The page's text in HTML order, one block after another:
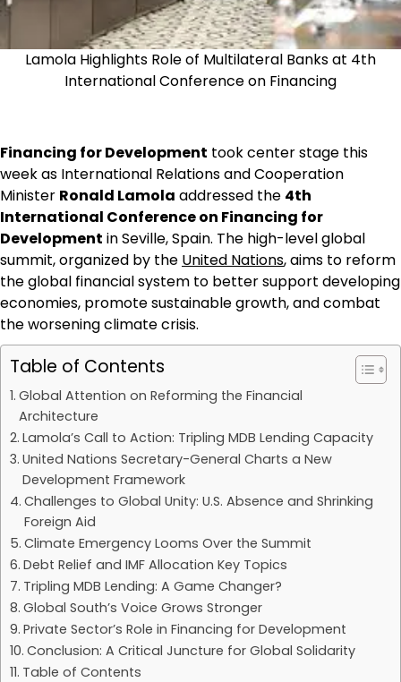
Lamola Highlights Role of Multilateral Banks at 4th
International Conference on Financing
Financing for Development took center stage this
week as International Relations and Cooperation
Minister Ronald Lamola addressed the 4th
International Conference on Financing for
Development in Seville, Spain. The high-level global
summit, organized by the United Nations, aims to reform
the global financial system to better support developing
economies, promote sustainable growth, and combat
the worsening climate crisis.
Table of Contents
Global Attention on Reforming the Financial
Architecture
Lamola’s Call to Action: Tripling MDB Lending Capacity
United Nations Secretary-General Charts a New
Development Framework
Challenges to Global Unity: U.S. Absence and Shrinking
Foreign Aid
Climate Emergency Looms Over the Summit
Debt Relief and IMF Allocation Key Topics
Tripling MDB Lending: A Game Changer?
Global South’s Voice Grows Stronger
Private Sector’s Role in Financing for Development
Conclusion: A Critical Juncture for Global Solidarity
Table of Contents